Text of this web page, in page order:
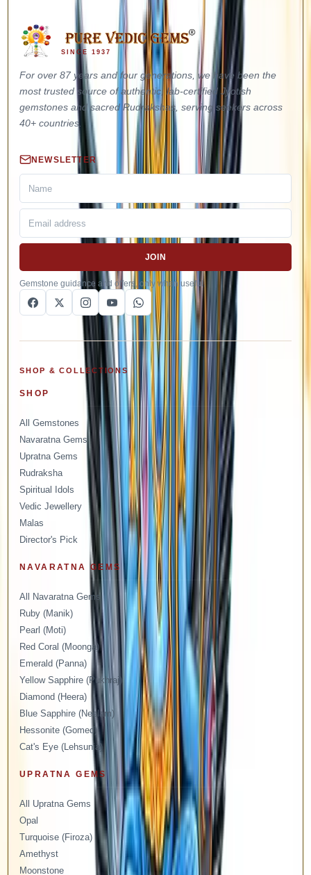
SINCE 1937
For over 87 years and four generations, we have been the
most trusted source of authentic, lab-certified Jyotish
gemstones and sacred Rudrakshas, serving seekers across
40+ countries.
NEWSLETTER
JOIN
Gemstone guidance and offers, only when useful.
SHOP & COLLECTIONS
SHOP
All Gemstones
Navaratna Gems
Upratna Gems
Rudraksha
Spiritual Idols
Vedic Jewellery
Malas
Director's Pick
NAVARATNA GEMS
All Navaratna Gems
Ruby (Manik)
Pearl (Moti)
Red Coral (Moonga)
Emerald (Panna)
Yellow Sapphire (Pukhraj)
Diamond (Heera)
Blue Sapphire (Neelam)
Hessonite (Gomed)
Cat's Eye (Lehsunia)
UPRATNA GEMS
All Upratna Gems
Opal
Turquoise (Firoza)
Amethyst
Moonstone